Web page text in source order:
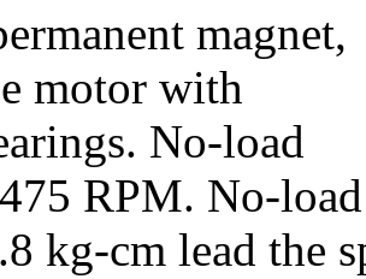
magnet,
motor with
No-load
RPM. No-
kg-cm lead the